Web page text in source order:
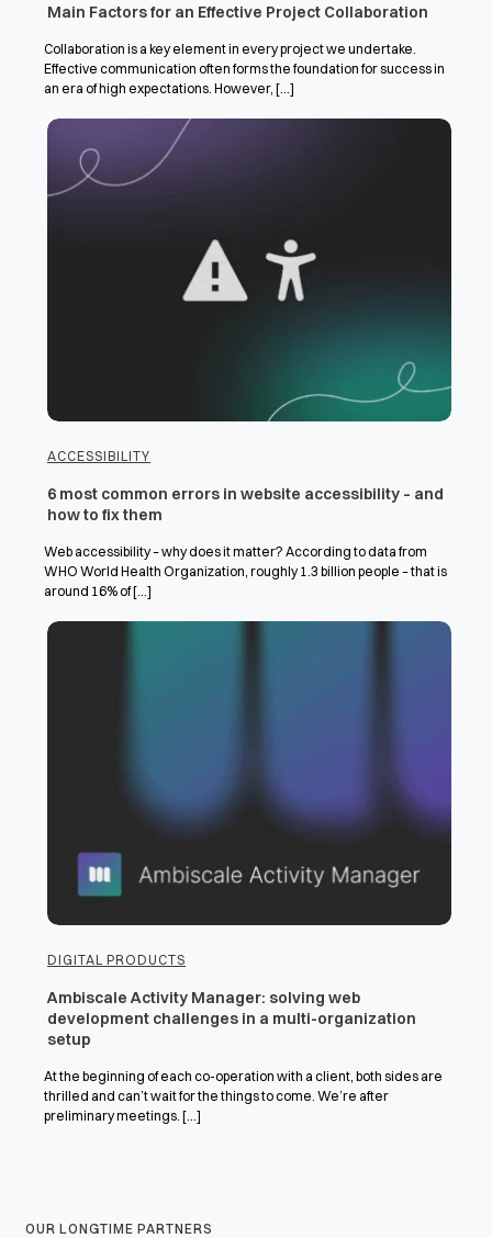
Main Factors for an Effective Project Collaboration
Collaboration is a key element in every project we undertake.
Effective communication often forms the foundation for success in
an era of high expectations. However, [...]
ACCESSIBILITY
6 most common errors in website accessibility – and
how to fix them
Web accessibility – why does it matter? According to data from
WHO World Health Organization, roughly 1.3 billion people – that is
around 16% of [...]
DIGITAL PRODUCTS
Ambiscale Activity Manager: solving web
development challenges in a multi-organization
setup
At the beginning of each co-operation with a client, both sides are
thrilled and can’t wait for the things to come. We’re after
preliminary meetings. [...]
OUR LONGTIME PARTNERS